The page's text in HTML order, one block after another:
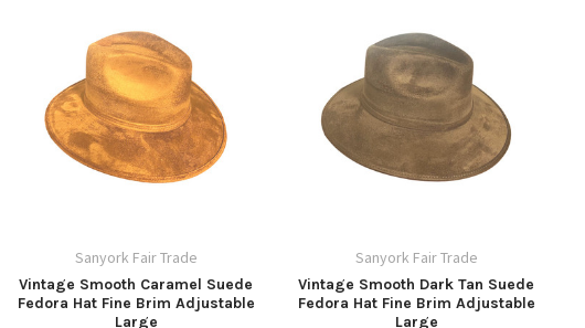
Sanyork Fair Trade
Vintage Smooth Caramel Suede
Fedora Hat Fine Brim Adjustable
Large
Sanyork Fair Trade
Vintage Smooth Dark Tan Suede
Fedora Hat Fine Brim Adjustable
Large